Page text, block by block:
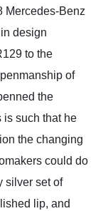
Mercedes-Benz
design
to the
of
the
is such that he
the changing
could do
silver set of
lip, and